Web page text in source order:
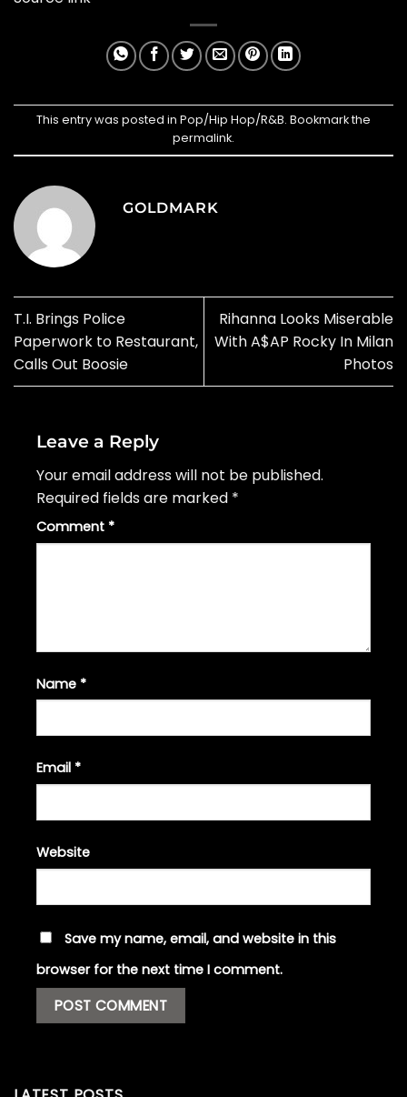
This entry was posted in Pop/Hip Hop/R&B. Bookmark the
permalink.
GOLDMARK
T.I. Brings Police
Paperwork to Restaurant,
Calls Out Boosie
Rihanna Looks Miserable
With A$AP Rocky In Milan
Photos
Leave a Reply
Your email address will not be published.
Required fields are marked *
Comment *
Name *
Email *
Website
Save my name, email, and website in this
browser for the next time I comment.